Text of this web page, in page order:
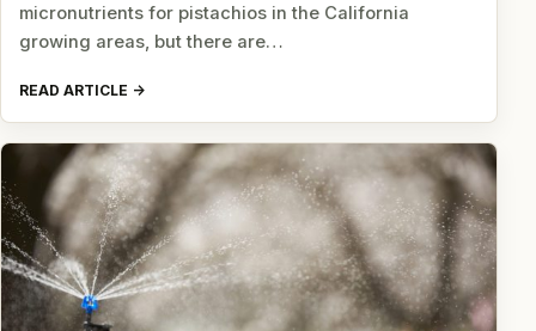
micronutrients for pistachios in the California
growing areas, but there are…
READ ARTICLE